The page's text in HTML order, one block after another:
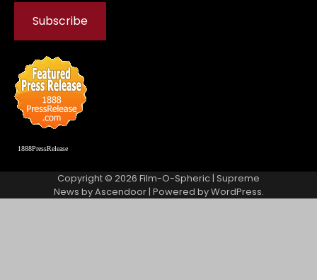
1888PressRelease
Copyright © 2026 Film-O-Spheric| Supreme
News byAscendoor| Powered byWordPress.